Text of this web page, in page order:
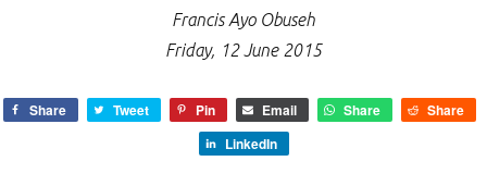
Francis Ayo Obuseh
Friday, 12 June 2015
Share Tweet Pin Email Share
Share
LinkedIn